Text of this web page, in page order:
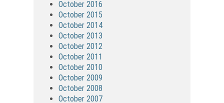
October 2016
October 2015
October 2014
October 2013
October 2012
October 2011
October 2010
October 2009
October 2008
October 2007